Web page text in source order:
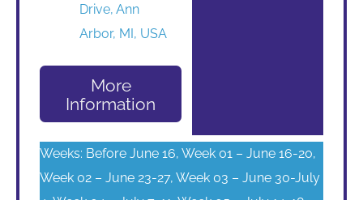
Drive, Ann
Arbor, MI, USA
More
Information
Weeks: Before June 16, Week 01 – June 16-20,
Week 02 – June 23-27, Week 03 – June 30-July